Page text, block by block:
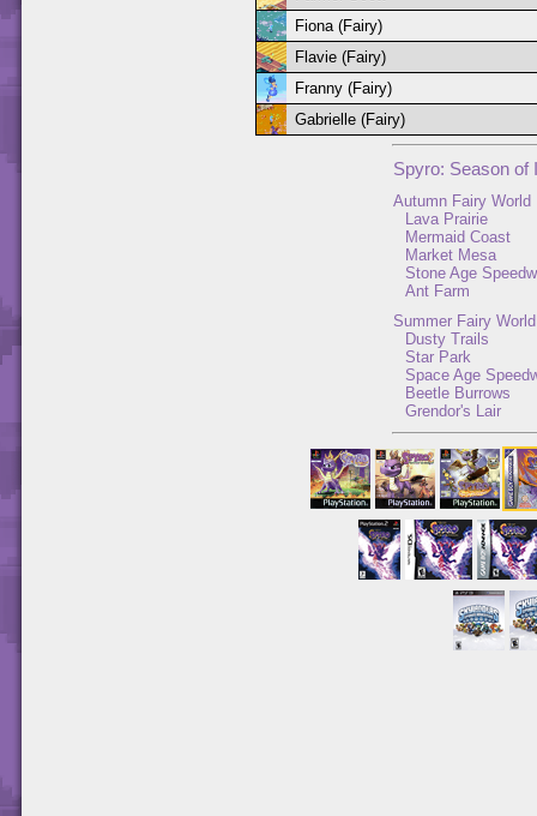
Fiona (Fairy)
Flavie (Fairy)
Franny (Fairy)
Gabrielle (Fairy)
Spyro: Season of
Autumn Fairy World
Lava Prairie
Mermaid Coast
Market Mesa
Stone Age
Ant Farm
Summer Fairy World
Dusty Trails
Star Park
Space Age
Beetle Burrows
Grendor's Lair